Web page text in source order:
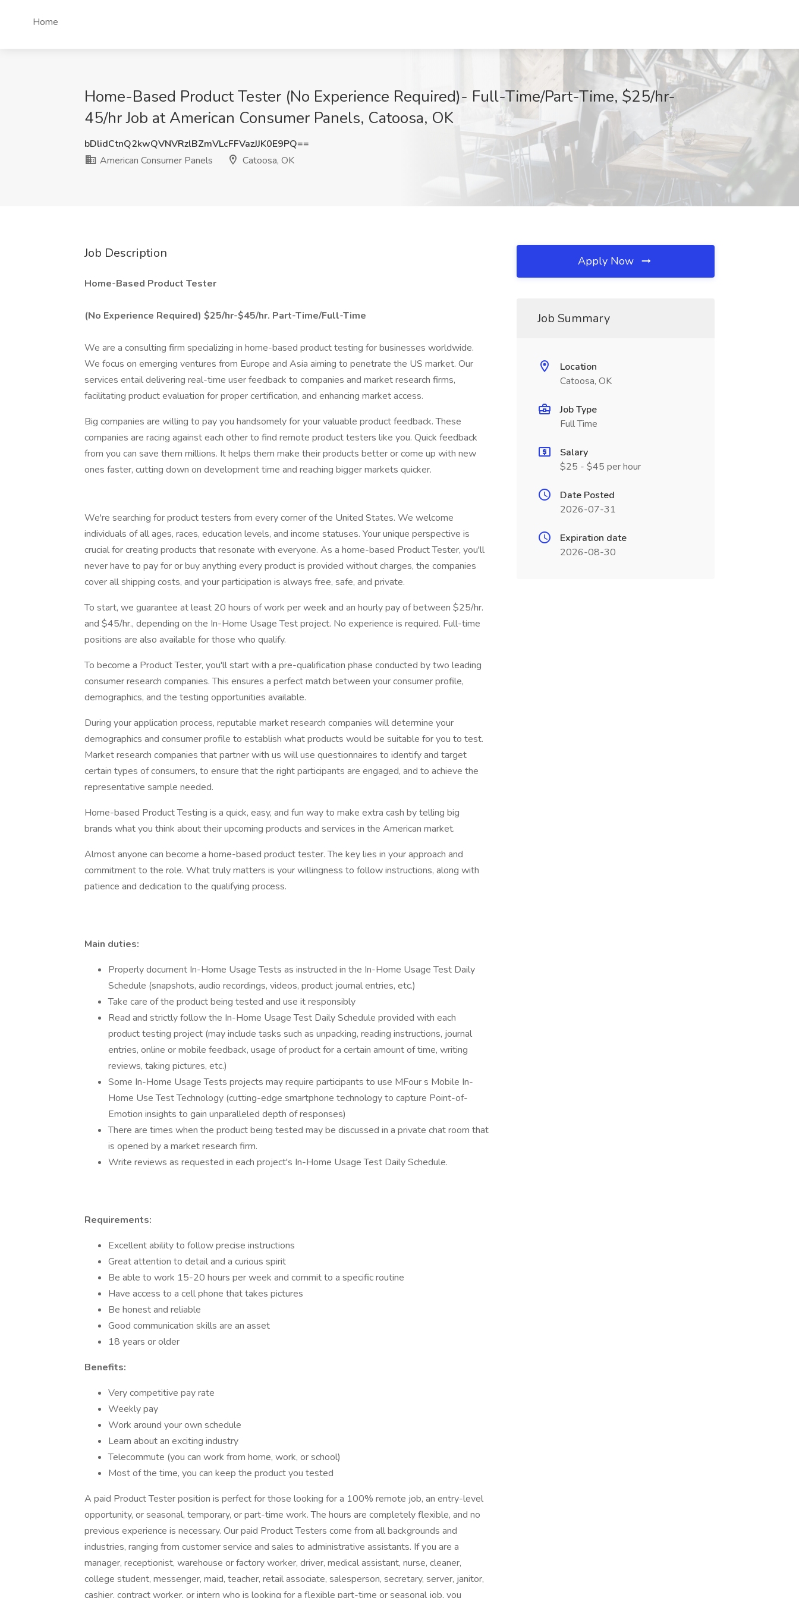
Home
Home-Based Product Tester (No Experience Required)- Full-Time/Part-Time, $25/hr-
45/hr Job at American Consumer Panels, Catoosa, OK
bDlidCtnQ2kwQVNVRzlBZmVLcFFVazJJK0E9PQ==
American Consumer Panels
Catoosa, OK
Job Description
Home-Based Product Tester
(No Experience Required) $25/hr-$45/hr. Part-Time/Full-Time
We are a consulting firm specializing in home-based product testing for businesses worldwide.
We focus on emerging ventures from Europe and Asia aiming to penetrate the US market. Our
services entail delivering real-time user feedback to companies and market research firms,
facilitating product evaluation for proper certification, and enhancing market access.
Big companies are willing to pay you handsomely for your valuable product feedback. These
companies are racing against each other to find remote product testers like you. Quick feedback
from you can save them millions. It helps them make their products better or come up with new
ones faster, cutting down on development time and reaching bigger markets quicker.
We're searching for product testers from every corner of the United States. We welcome
individuals of all ages, races, education levels, and income statuses. Your unique perspective is
crucial for creating products that resonate with everyone. As a home-based Product Tester, you'll
never have to pay for or buy anything every product is provided without charges, the companies
cover all shipping costs, and your participation is always free, safe, and private.
To start, we guarantee at least 20 hours of work per week and an hourly pay of between $25/hr.
and $45/hr., depending on the In-Home Usage Test project. No experience is required. Full-time
positions are also available for those who qualify.
To become a Product Tester, you'll start with a pre-qualification phase conducted by two leading
consumer research companies. This ensures a perfect match between your consumer profile,
demographics, and the testing opportunities available.
During your application process, reputable market research companies will determine your
demographics and consumer profile to establish what products would be suitable for you to test.
Market research companies that partner with us will use questionnaires to identify and target
certain types of consumers, to ensure that the right participants are engaged, and to achieve the
representative sample needed.
Home-based Product Testing is a quick, easy, and fun way to make extra cash by telling big
brands what you think about their upcoming products and services in the American market.
Almost anyone can become a home-based product tester. The key lies in your approach and
commitment to the role. What truly matters is your willingness to follow instructions, along with
patience and dedication to the qualifying process.
Main duties:
Properly document In-Home Usage Tests as instructed in the In-Home Usage Test Daily
Schedule (snapshots, audio recordings, videos, product journal entries, etc.)
Take care of the product being tested and use it responsibly
Read and strictly follow the In-Home Usage Test Daily Schedule provided with each
product testing project (may include tasks such as unpacking, reading instructions, journal
entries, online or mobile feedback, usage of product for a certain amount of time, writing
reviews, taking pictures, etc.)
Some In-Home Usage Tests projects may require participants to use MFour s Mobile In-
Home Use Test Technology (cutting-edge smartphone technology to capture Point-of-
Emotion insights to gain unparalleled depth of responses)
There are times when the product being tested may be discussed in a private chat room that
is opened by a market research firm.
Write reviews as requested in each project's In-Home Usage Test Daily Schedule.
Requirements:
Excellent ability to follow precise instructions
Great attention to detail and a curious spirit
Be able to work 15-20 hours per week and commit to a specific routine
Have access to a cell phone that takes pictures
Be honest and reliable
Good communication skills are an asset
18 years or older
Benefits:
Very competitive pay rate
Weekly pay
Work around your own schedule
Learn about an exciting industry
Telecommute (you can work from home, work, or school)
Most of the time, you can keep the product you tested
A paid Product Tester position is perfect for those looking for a 100% remote job, an entry-level
opportunity, or seasonal, temporary, or part-time work. The hours are completely flexible, and no
previous experience is necessary. Our paid Product Testers come from all backgrounds and
industries, ranging from customer service and sales to administrative assistants. If you are a
manager, receptionist, warehouse or factory worker, driver, medical assistant, nurse, cleaner,
college student, messenger, maid, teacher, retail associate, salesperson, secretary, server, janitor,
cashier, contract worker, or intern who is looking for a flexible part-time or seasonal job, you
Apply Now
Job Summary
Location
Catoosa, OK
Job Type
Full Time
Salary
$25 - $45 per hour
Date Posted
2026-07-31
Expiration date
2026-08-30